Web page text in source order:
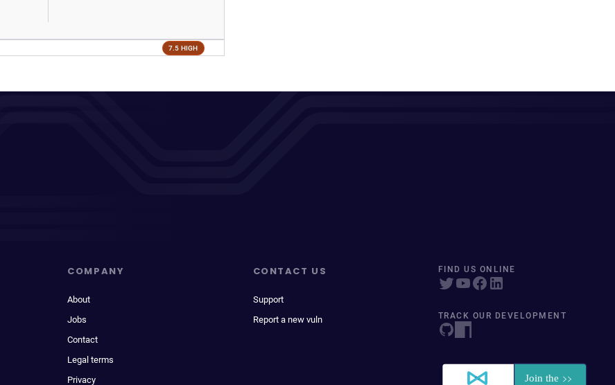
7.5 HIGH
COMPANY
About
Jobs
Contact
Legal terms
Privacy
CONTACT US
Support
Report a new vuln
FIND US ONLINE
TRACK OUR DEVELOPMENT